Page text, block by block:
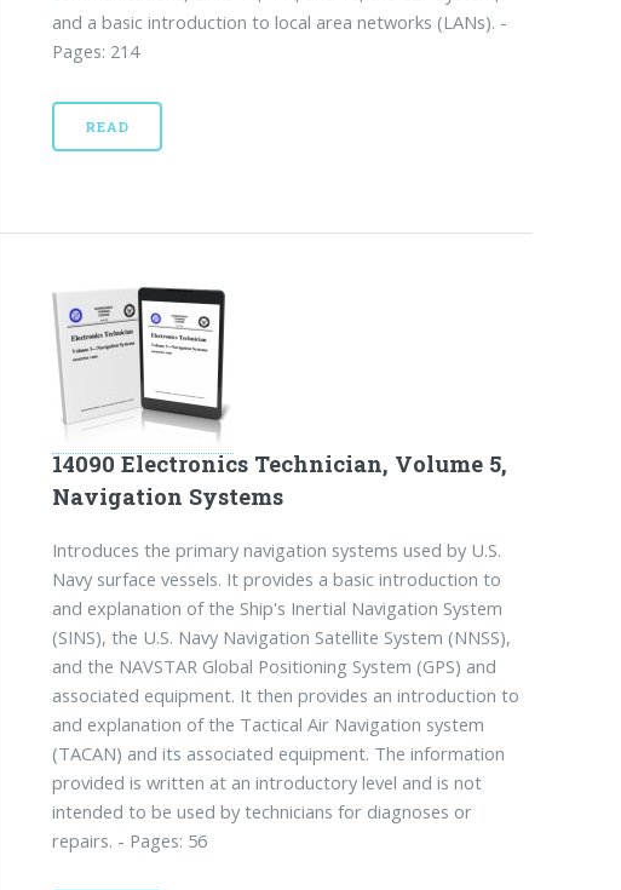
and a basic introduction to local area networks (LANs). -
Pages: 214
READ
14090 Electronics Technician, Volume 5,
Navigation Systems
Introduces the primary navigation systems used by U.S.
Navy surface vessels. It provides a basic introduction to
and explanation of the Ship's Inertial Navigation System
(SINS), the U.S. Navy Navigation Satellite System (NNSS),
and the NAVSTAR Global Positioning System (GPS) and
associated equipment. It then provides an introduction to
and explanation of the Tactical Air Navigation system
(TACAN) and its associated equipment. The information
provided is written at an introductory level and is not
intended to be used by technicians for diagnoses or
repairs. - Pages: 56